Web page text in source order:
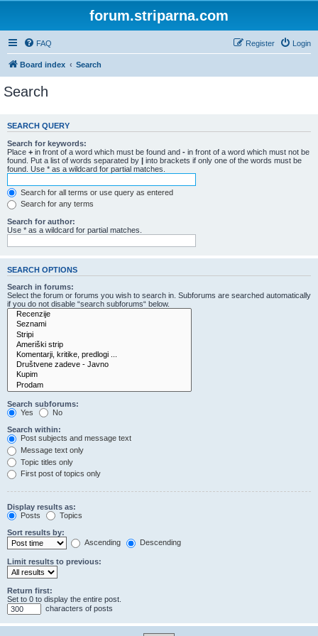
forum.striparna.com
FAQ Login
Register
Board index Search
Search
SEARCH QUERY
Search for keywords:
Place + in front of a word which must be found and - in front of a word which must not be
found. Put a list of words separated by | into brackets if only one of the words must be
found. Use * as a wildcard for partial matches.
Search for all terms or use query as entered
Search for any terms
Search for author:
Use * as a wildcard for partial matches.
SEARCH OPTIONS
Search in forums:
Select the forum or forums you wish to search in. Subforums are searched automatically
if you do not disable “search subforums“ below.
Search subforums:
Yes
No
Search within:
Post subjects and message text
Message text only
Topic titles only
First post of topics only
Display results as:
Posts
Topics
Sort results by:
Ascending
Descending
Limit results to previous:
Return first:
Set to 0 to display the entire post.
characters of posts